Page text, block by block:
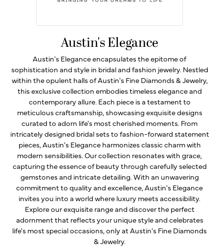
Austin's Elegance
Austin's Elegance encapsulates the epitome of
sophistication and style in bridal and fashion jewelry. Nestled
within the opulent halls of Austin's Fine Diamonds & Jewelry,
this exclusive collection embodies timeless elegance and
contemporary allure. Each piece is a testament to
meticulous craftsmanship, showcasing exquisite designs
curated to adorn life's most cherished moments. From
intricately designed bridal sets to fashion-forward statement
pieces, Austin's Elegance harmonizes classic charm with
modern sensibilities. Our collection resonates with grace,
capturing the essence of beauty through carefully selected
gemstones and intricate detailing. With an unwavering
commitment to quality and excellence, Austin's Elegance
invites you into a world where luxury meets accessibility.
Explore our exquisite range and discover the perfect
adornment that reflects your unique style and celebrates
life's most special occasions, only at Austin's Fine Diamonds
& Jewelry.